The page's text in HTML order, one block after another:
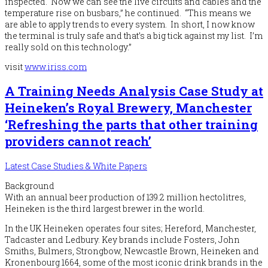
temperature rise on busbars,” he continued. “This means we
are able to apply trends to every system. In short, I now know
the terminal is truly safe and that’s a big tick against my list. I’m
really sold on this technology.”
visitwww.iriss.com
A Training Needs Analysis Case Study at
Heineken’s Royal Brewery, Manchester
‘Refreshing the parts that other training
providers cannot reach’
Latest Case Studies & White Papers
Background
With an annual beer production of 139.2 million hectolitres,
Heineken is the third largest brewer in the world.
In the UK Heineken operates four sites; Hereford, Manchester,
Tadcaster and Ledbury. Key brands include Fosters, John
Smiths, Bulmers, Strongbow, Newcastle Brown, Heineken and
Kronenbourg 1664, some of the most iconic drink brands in the